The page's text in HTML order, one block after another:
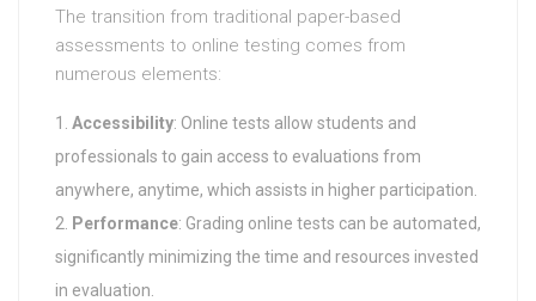
The transition from traditional paper-based
assessments to online testing comes from
numerous elements:
Accessibility: Online tests allow students and
professionals to gain access to evaluations from
anywhere, anytime, which assists in higher participation.
Performance: Grading online tests can be automated,
significantly minimizing the time and resources invested
in evaluation.